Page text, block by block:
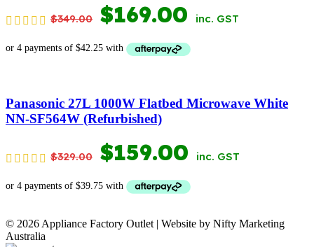
$349.00 ORIGINAL
PRICE
$349.00.
$169.00 CURRENT
PRICE
$169.00.
inc. GST
Panasonic 27L 1000W Flatbed Microwave White
NN-SF564W (Refurbished)
$329.00 ORIGINAL
PRICE
$329.00.
$159.00 CURRENT
PRICE
$159.00.
inc. GST
© 2026 Appliance Factory Outlet | Website by Nifty Marketing
Australia